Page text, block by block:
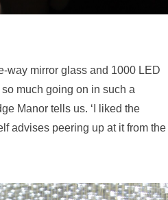
way mirror glass and 1000 LED
so much going on in such a
Manor tells us. ‘I liked the
advises peering up at it from the